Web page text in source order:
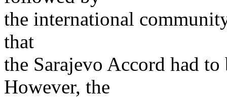
the international
that
the Sarajevo Accord had
However, the